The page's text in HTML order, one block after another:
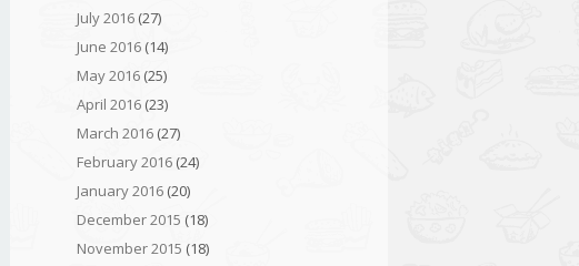
July 2016 (27)
June 2016 (14)
May 2016 (25)
April 2016 (23)
March 2016 (27)
February 2016 (24)
January 2016 (20)
December 2015 (18)
November 2015 (18)